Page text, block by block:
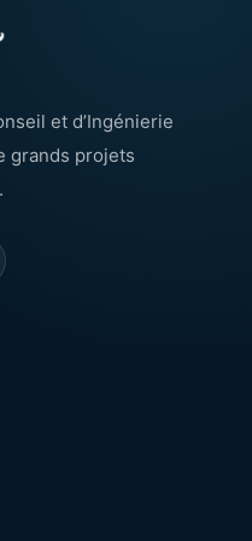
et d’Ingénierie
grands projets